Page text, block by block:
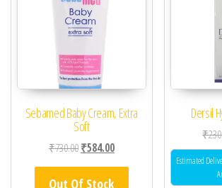
Sebamed Baby Cream, Extra
Soft
₹730.00Original price was: ₹730.00.
₹584.00Current price is: ₹584.00.
Out Of Stock
Dersil
₹
Estimated